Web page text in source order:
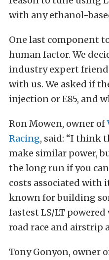
with any ethanol-
One last component
human factor. We
industry expert
with us. We asked if
injection or E85, and
Ron Mowen, owner of
Racing, said: “I think
make similar power,
the long run if you
costs associated with
known for building
fastest LS/LT
road race and airstrip
Tony Gonyon, owner